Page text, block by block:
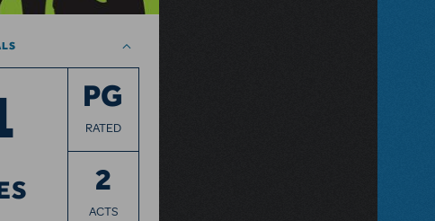
PG
RATED
2
ACTS